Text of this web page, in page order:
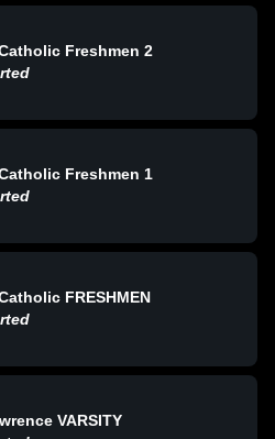
Freshmen 2
Freshmen 1
FRESHMEN
VARSITY